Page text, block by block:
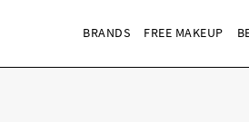
BRANDS FREE MAKEUP